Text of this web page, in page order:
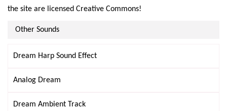
the site are licensed Creative Commons!
Other Sounds
Dream Harp Sound Effect
Analog Dream
Dream Ambient Track